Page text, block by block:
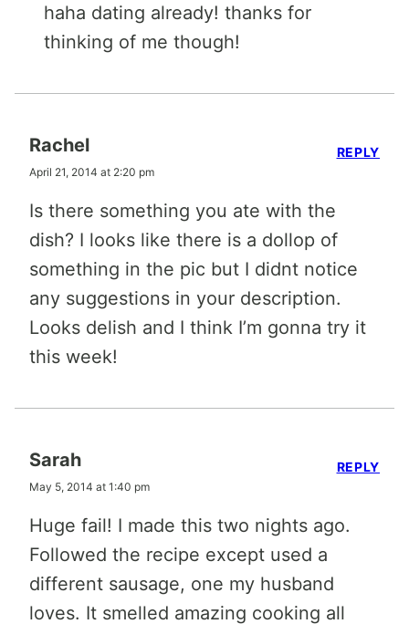
haha dating already! thanks for
thinking of me though!
Rachel
April 21, 2014 at 2:20 pm
Is there something you ate with the
dish? I looks like there is a dollop of
something in the pic but I didnt notice
any suggestions in your description.
Looks delish and I think I’m gonna try it
this week!
REPLY
Sarah
May 5, 2014 at 1:40 pm
Huge fail! I made this two nights ago.
Followed the recipe except used a
different sausage, one my husband
loves. It smelled amazing cooking all
REPLY